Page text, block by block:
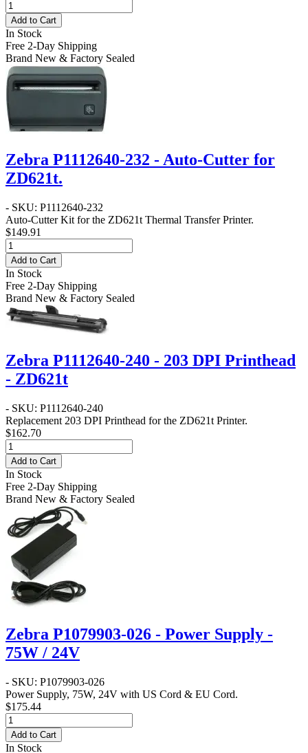
Add to Cart
In Stock
Free 2-Day Shipping
Brand New & Factory Sealed
Zebra P1112640-232 - Auto-Cutter for
ZD621t.
- SKU: P1112640-232
Auto-Cutter Kit for the ZD621t Thermal Transfer Printer.
$149.91
Add to Cart
In Stock
Free 2-Day Shipping
Brand New & Factory Sealed
Zebra P1112640-240 - 203 DPI Printhead
- ZD621t
- SKU: P1112640-240
Replacement 203 DPI Printhead for the ZD621t Printer.
$162.70
Add to Cart
In Stock
Free 2-Day Shipping
Brand New & Factory Sealed
Zebra P1079903-026 - Power Supply -
75W / 24V
- SKU: P1079903-026
Power Supply, 75W, 24V with US Cord & EU Cord.
$175.44
Add to Cart
In Stock